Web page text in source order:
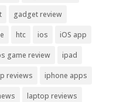
gadget review
htc ios iOS app
game review ipad
reviews iphone apps
laptop reviews